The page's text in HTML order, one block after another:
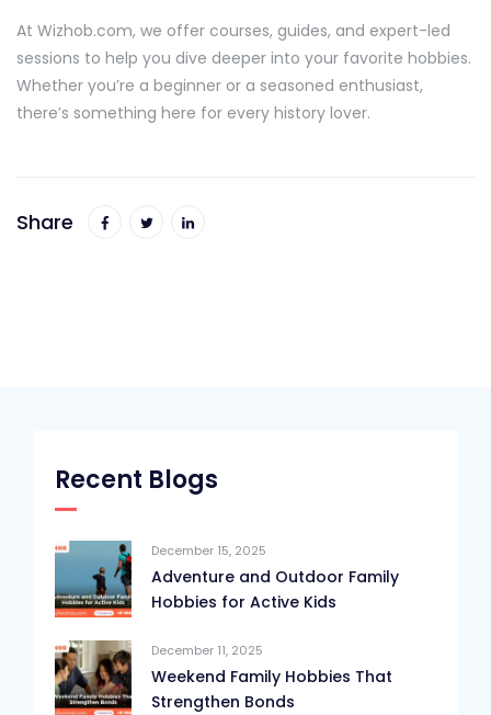
At Wizhob.com, we offer courses, guides, and expert-led
sessions to help you dive deeper into your favorite hobbies.
Whether you’re a beginner or a seasoned enthusiast,
there’s something here for every history lover.
Share
Recent Blogs
December 15, 2025
Adventure and Outdoor Family
Hobbies for Active Kids
December 11, 2025
Weekend Family Hobbies That
Strengthen Bonds